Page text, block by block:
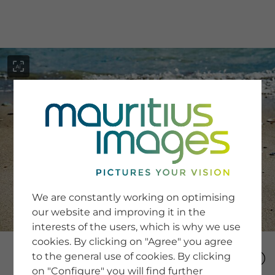
SERVICE
Newsletter SignUp
Tips & Tricks
Buying images
Blog
COMPANY
We are constantly working on optimising
our website and improving it in the
interests of the users, which is why we use
cookies. By clicking on "Agree" you agree
to the general use of cookies. By clicking
on "Configure" you will find further